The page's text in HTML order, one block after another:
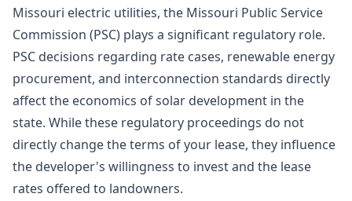
Missouri electric utilities, the Missouri Public Service
Commission (PSC) plays a significant regulatory role.
PSC decisions regarding rate cases, renewable energy
procurement, and interconnection standards directly
affect the economics of solar development in the
state. While these regulatory proceedings do not
directly change the terms of your lease, they influence
the developer's willingness to invest and the lease
rates offered to landowners.